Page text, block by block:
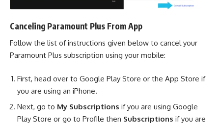
Canceling Paramount Plus From App
Follow the list of instructions given below to cancel your
Paramount Plus subscription using your mobile:
First, head over to Google Play Store or the App Store if
you are using an iPhone.
Next, go to My Subscriptions if you are using Google
Play Store or go to Profile then Subscriptions if you are